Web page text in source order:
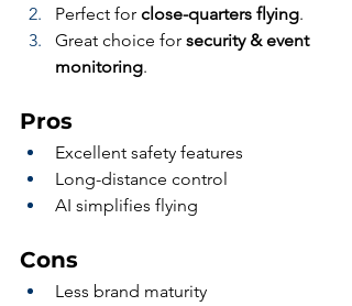
Perfect for close-quarters flying.
Great choice for security & event
monitoring.
Pros
Excellent safety features
Long-distance control
AI simplifies flying
Cons
Less brand maturity